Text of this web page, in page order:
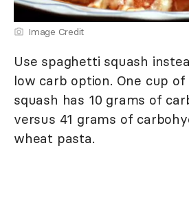
Image Credit
Use spaghetti squash
low carb option. One cup
squash has 10 grams of
versus 41 grams of
wheat pasta.